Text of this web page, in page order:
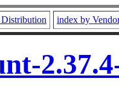
index by